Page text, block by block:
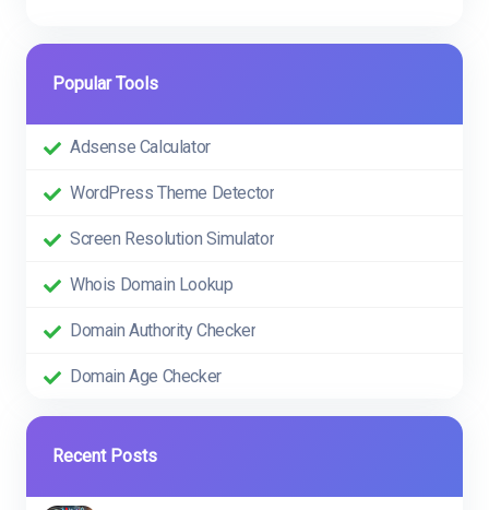
Popular Tools
Adsense Calculator
WordPress Theme Detector
Screen Resolution Simulator
Whois Domain Lookup
Domain Authority Checker
Domain Age Checker
Recent Posts